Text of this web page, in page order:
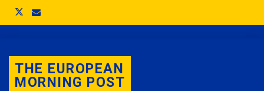
THE EUROPEAN
MORNING POST